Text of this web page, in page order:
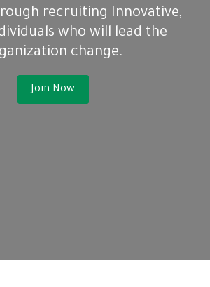
recruiting Innovative,
who will lead the
change.
Join Now